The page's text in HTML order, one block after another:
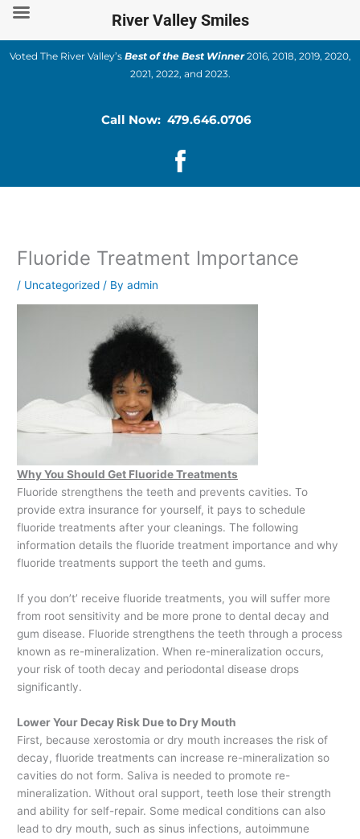
Skip
content
Voted The River Valley’s Best of the Best Winner2016, 2018, 2019, 2020,
2021, 2022, and 2023.
Call Now: 479.646.0706
Fluoride Treatment Importance
/ Uncategorized / Byadmin
Why You Should Get Fluoride Treatments
Fluoride strengthens the teeth and prevents cavities. To
provide extra insurance for yourself, it pays to schedule
fluoride treatments after your cleanings. The following
information details the fluoride treatment importance and why
fluoride treatments support the teeth and gums.
If you don’t’ receive fluoride treatments, you will suffer more
from root sensitivity and be more prone to dental decay and
gum disease. Fluoride strengthens the teeth through a process
known as re-mineralization. When re-mineralization occurs,
your risk of tooth decay and periodontal disease drops
significantly.
Lower Your Decay Risk Due to Dry Mouth
First, because xerostomia or dry mouth increases the risk of
decay, fluoride treatments can increase re-mineralization so
cavities do not form. Saliva is needed to promote re-
mineralization. Without oral support, teeth lose their strength
and ability for self-repair. Some medical conditions can also
lead to dry mouth, such as sinus infections, autoimmune
River Valley Smiles